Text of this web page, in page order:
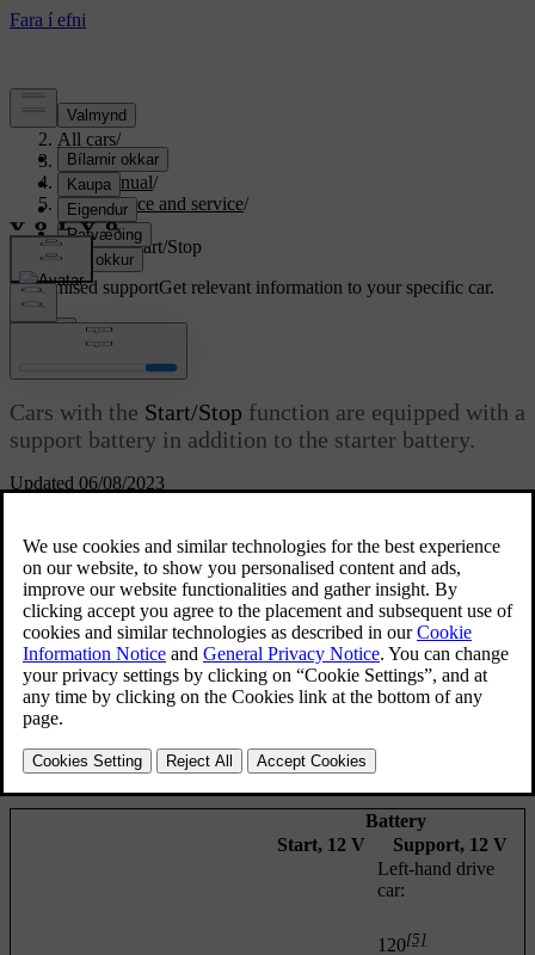
Support/
All cars/
S80 2016/
User manual/
Maintenance and service/
Battery/
Battery - Start/Stop
Customised supportGet relevant information to your specific car.
Updated 06/08/2023
Battery - Start/Stop
Cars with the Start/Stop function are equipped with a
support battery in addition to the starter battery.
support battery that helps during theStart/Stopfunction's starting
sequence.
For more information on the Start/Stop function, seeStart/Stop *
For more information on the car's starter battery, seeJump starting
with battery.
The following table shows specifications for the starter battery and
support battery respectively in cars with Start/Stop function.
Battery
Start, 12 V
Support, 12 V
Left-hand drive
car:
120[5]